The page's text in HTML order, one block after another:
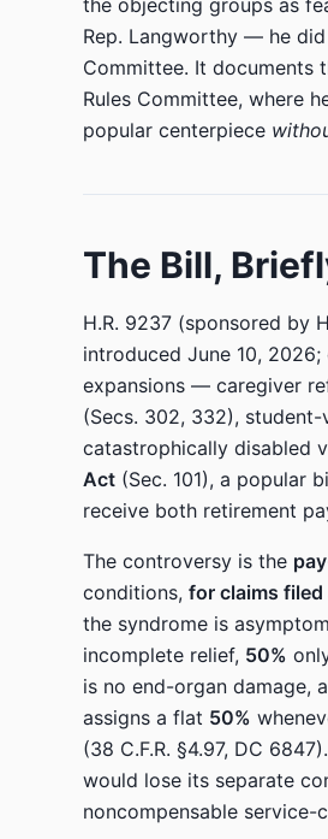
the objecting groups as
Rep. Langworthy — he
Committee. It documents
Rules Committee, where
popular centerpiece
The Bill,
H.R. 9237 (sponsored by
introduced June 10,
expansions — caregiver
(Secs. 302, 332),
catastrophically disabled
Act (Sec. 101), a popular
receive both retirement
The controversy is the
conditions, for claims
the syndrome is
incomplete relief, 50%
is no end-organ damage,
assigns a flat 50%
(38 C.F.R. §4.97, DC
would lose its separate
noncompensable service-